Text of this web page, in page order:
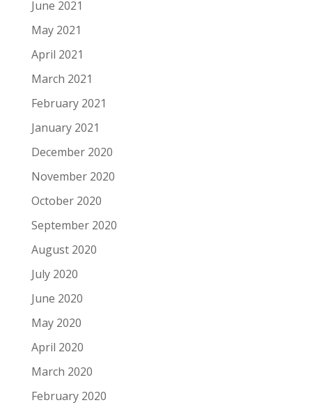
June 2021
May 2021
April 2021
March 2021
February 2021
January 2021
December 2020
November 2020
October 2020
September 2020
August 2020
July 2020
June 2020
May 2020
April 2020
March 2020
February 2020